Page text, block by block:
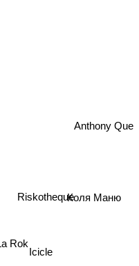
Rok
Riskotheque
Icicle
Anthony Que
Коля Маню